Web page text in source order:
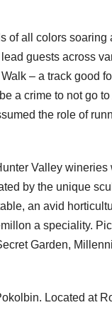
of all colors soaring
guests across
– a track good
a crime to not go
the role of
Valley wineries
by the unique
an avid
a speciality.
Garden,
Located at